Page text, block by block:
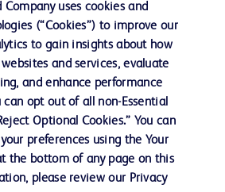
uses cookies and
(“Cookies”) to improve our
to gain insights about how
and services, evaluate
and enhance performance
opt out of all non-Essential
Optional Cookies.” You can
preferences using the Your
the bottom of any page on this
please review our Privacy